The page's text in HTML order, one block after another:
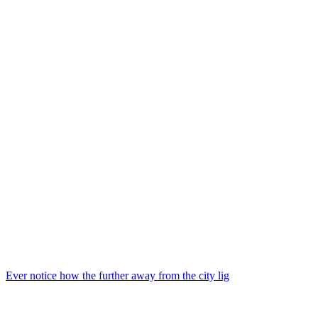
Ever notice how the further away from the city lig